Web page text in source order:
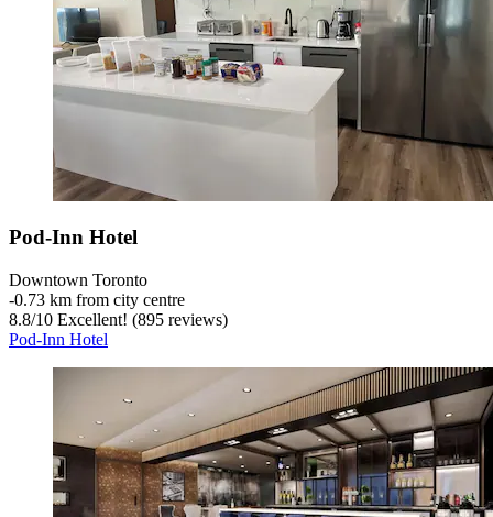
Pod-Inn Hotel
Downtown Toronto
‐0.73 km from city centre
8.8/10 Excellent! (895 reviews)
Pod-Inn Hotel